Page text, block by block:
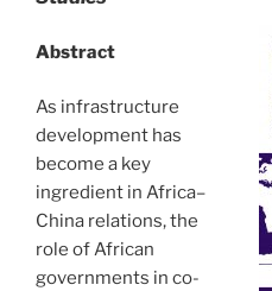
Abstract
As infrastructure
development has
become a key
ingredient in Africa–
China relations, the
role of African
governments in co-